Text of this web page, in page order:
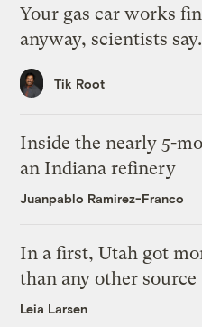
Your gas car works
anyway, scientists say.
Tik Root
Inside the nearly 5-
an Indiana refinery
Juanpablo Ramirez-Franco
In a first, Utah got
than any other source
Leia Larsen